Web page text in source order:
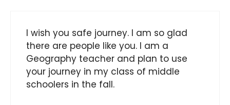
I wish you safe journey. I am so glad
there are people like you. I am a
Geography teacher and plan to use
your journey in my class of middle
schoolers in the fall.